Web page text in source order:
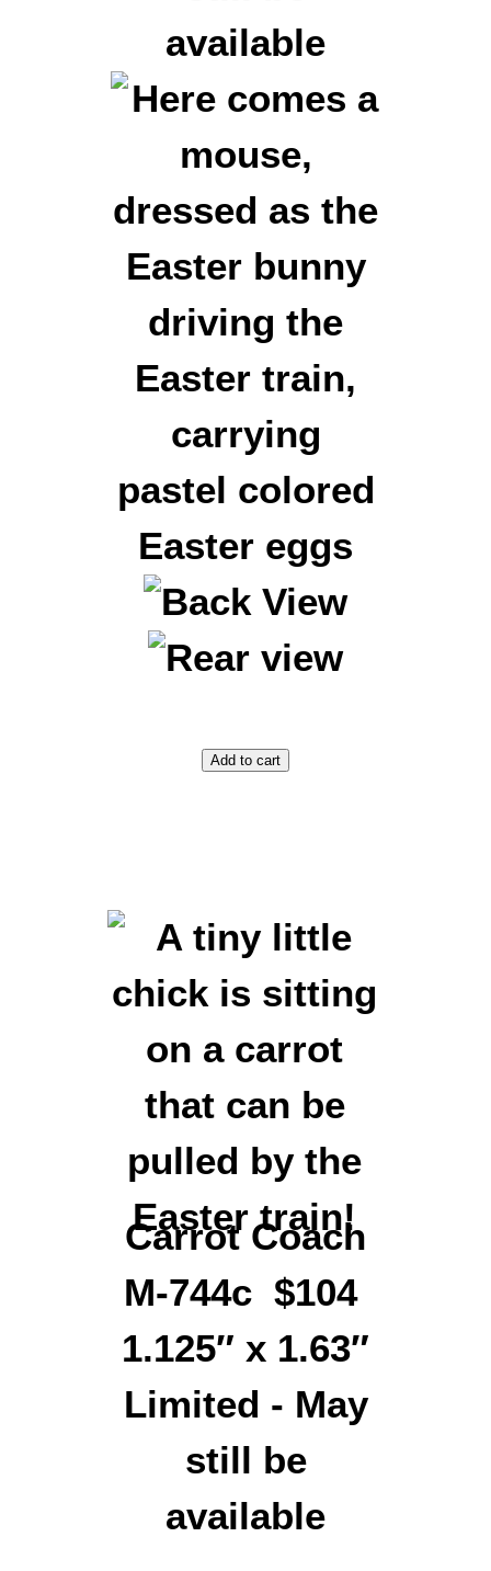
available
Carrot Coach
M-744c $104
1.125″ x 1.63″
Limited - May
still be
available